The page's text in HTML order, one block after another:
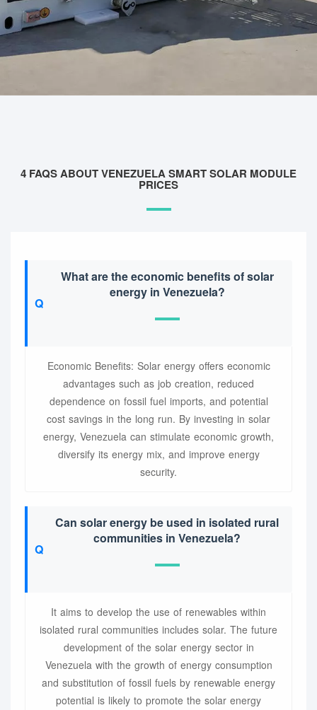
4 FAQS ABOUT VENEZUELA SMART SOLAR MODULE
PRICES
What are the economic benefits of solar
energy in Venezuela?
Economic Benefits: Solar energy offers economic
advantages such as job creation, reduced
dependence on fossil fuel imports, and potential
cost savings in the long run. By investing in solar
energy, Venezuela can stimulate economic growth,
diversify its energy mix, and improve energy
security.
Can solar energy be used in isolated rural
communities in Venezuela?
It aims to develop the use of renewables within
isolated rural communities includes solar. The future
development of the solar energy sector in
Venezuela with the growth of energy consumption
and substitution of fossil fuels by renewable energy
potential is likely to promote the solar energy